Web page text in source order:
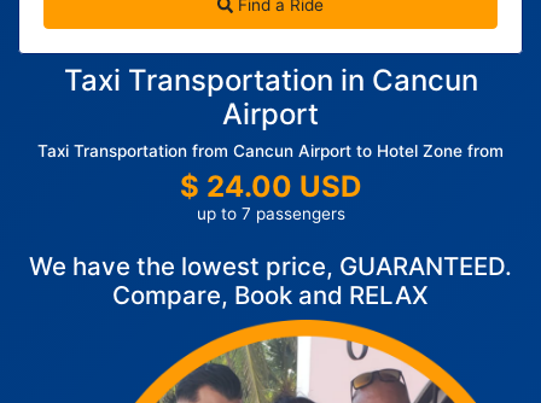
Find a Ride
Taxi Transportation in Cancun
Airport
Taxi Transportation from Cancun Airport to Hotel Zone from
$ 24.00 USD
up to 7 passengers
We have the lowest price, GUARANTEED.
Compare, Book and RELAX